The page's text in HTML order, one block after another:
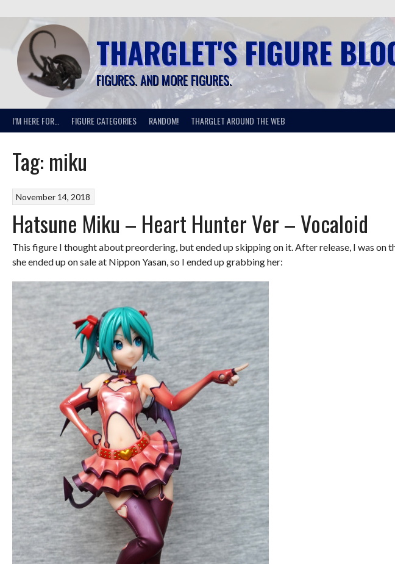
to
content
THARGLET'S FIGURE
FIGURES. AND MORE FIGURES.
I’M HERE FOR… FIGURE CATEGORIES RANDOM! THARGLET AROUND THE WEB
Tag: miku
November 14, 2018
Hatsune Miku – Heart Hunter Ver – Vocaloid
This figure I thought about preordering, but ended up skipping on it. After release, I was on
she ended up on sale at Nippon Yasan, so I ended up grabbing her: